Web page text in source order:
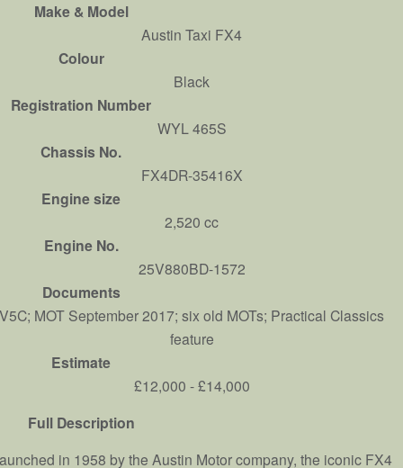
Make & Model
Austin Taxi FX4
Colour
Black
Registration Number
WYL 465S
Chassis No.
FX4DR-35416X
Engine size
2,520 cc
Engine No.
25V880BD-1572
Documents
V5C; MOT September 2017; six old MOTs; Practical Classics
feature
Estimate
£12,000 - £14,000
Full Description
in 1958 by the Austin Motor company, the iconic FX4